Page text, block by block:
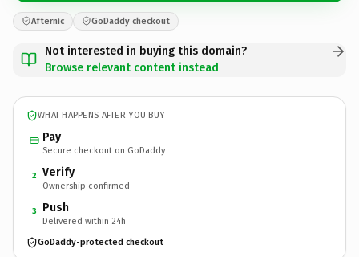
Afternic GoDaddy checkout
Not interested in buying this domain?
Browse relevant content instead
WHAT HAPPENS AFTER YOU BUY
Pay
Secure checkout on GoDaddy
2 Verify
Ownership confirmed
3 Push
Delivered within 24h
GoDaddy-protected checkout